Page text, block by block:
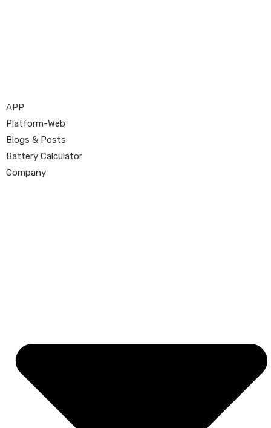
APP
Platform-Web
Blogs & Posts
Battery Calculator
Company